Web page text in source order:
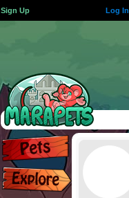
Sign Up Log In